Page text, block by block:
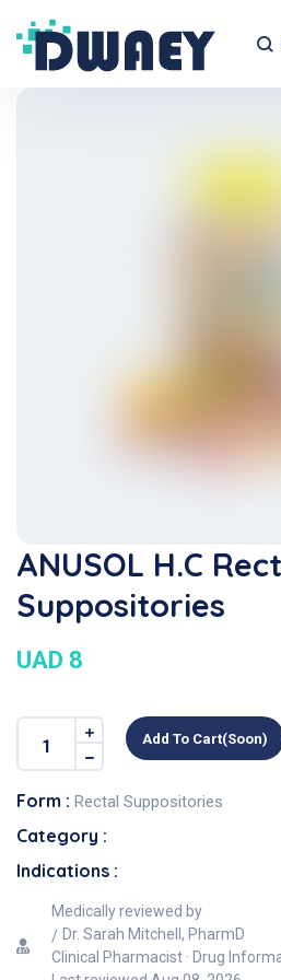
ANUSOL H.C
Suppositories
UAD 8
Add To Cart(soon)
Form : Rectal Suppositories
Category :
Indications :
Medically reviewed by
Dr. Sarah Mitchell, PharmD
Clinical Pharmacist · Drug